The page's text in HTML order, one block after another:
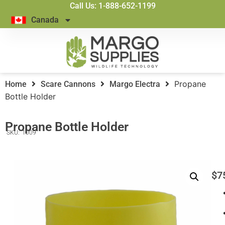
Call Us: 1-888-652-1199
Canada
Home Scare Cannons Margo Electra
Propane
Bottle Holder
Propane Bottle Holder
SKU: 1009
$